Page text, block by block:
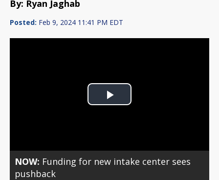
By: Ryan Jaghab
Posted: Feb 9, 2024 11:41 PM EDT
Play
NOW: Funding for new intake center sees
pushback